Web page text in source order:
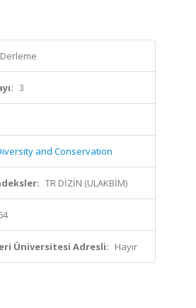
3
and Conservation
TR DİZİN (ULAKBİM)
Üniversitesi Adresli: Hayır